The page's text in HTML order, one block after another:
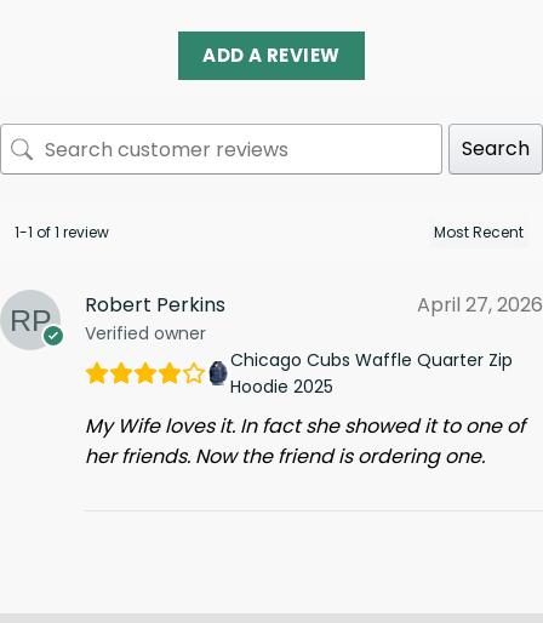
ADD A REVIEW
Search
1-1 of 1 review
Robert Perkins
Verified owner
April 27, 2026
Chicago Cubs Waffle Quarter Zip
Hoodie 2025
My Wife loves it. In fact she showed it to one of
her friends. Now the friend is ordering one.